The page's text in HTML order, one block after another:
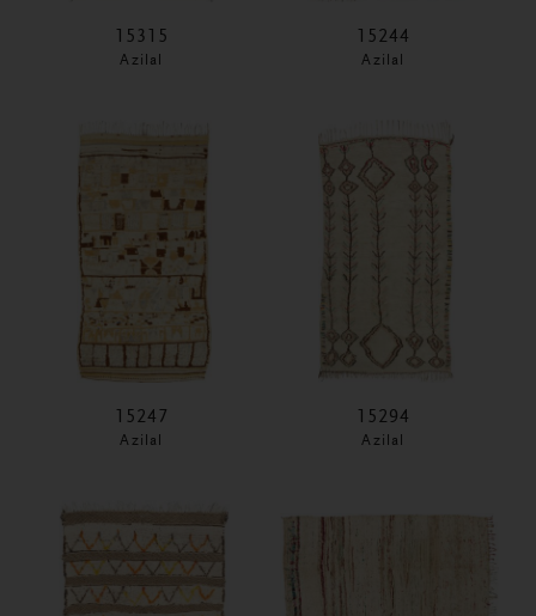
15315
Azilal
15244
Azilal
15247
Azilal
15294
Azilal